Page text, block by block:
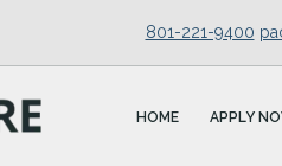
801-221-9400
HOME APPLY